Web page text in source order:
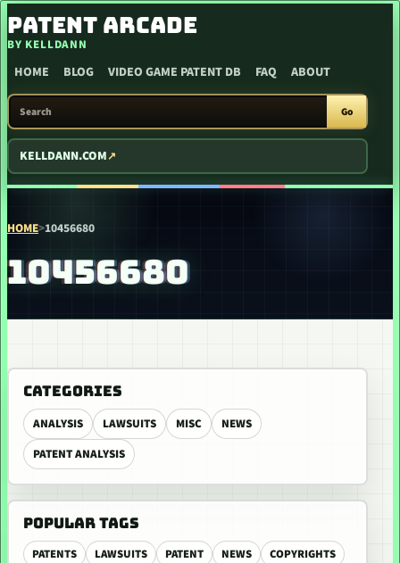
SKIP TO CONTENT
PATENT ARCADE
BY KELLDANN
HOME BLOG VIDEO GAME PATENT DB FAQ ABOUT
SEARCH PATENT ARCADE
Go
KELLDANN.COM
HOME>10456680
10456680
CATEGORIES
ANALYSIS LAWSUITS MISC
NEWS
PATENT ANALYSIS
POPULAR TAGS
PATENTS LAWSUITS PATENT NEWS
COPYRIGHTS